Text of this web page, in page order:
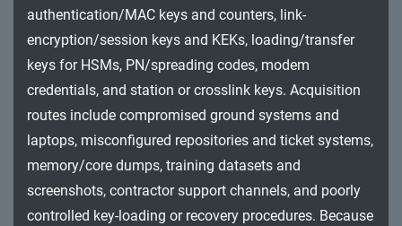
Exfiltration
Impact
authentication/MAC keys and counters, link-
encryption/session keys and KEKs, loading/transfer
keys for HSMs, PN/spreading codes, modem
credentials, and station or crosslink keys. Acquisition
routes include compromised ground systems and
laptops, misconfigured repositories and ticket systems,
memory/core dumps, training datasets and
screenshots, contractor support channels, and poorly
controlled key-loading or recovery procedures. Because